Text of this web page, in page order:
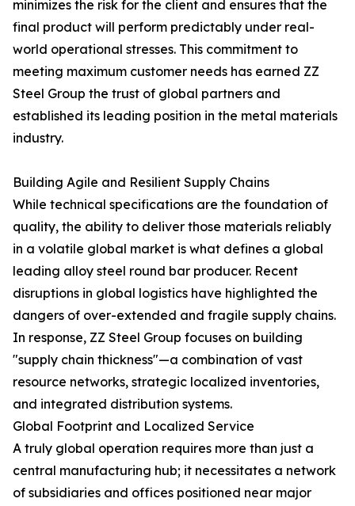
minimizes the risk for the client and ensures that the
final product will perform predictably under real-
world operational stresses. This commitment to
meeting maximum customer needs has earned ZZ
Steel Group the trust of global partners and
established its leading position in the metal materials
industry.
Building Agile and Resilient Supply Chains
While technical specifications are the foundation of
quality, the ability to deliver those materials reliably
in a volatile global market is what defines a global
leading alloy steel round bar producer. Recent
disruptions in global logistics have highlighted the
dangers of over-extended and fragile supply chains.
In response, ZZ Steel Group focuses on building
"supply chain thickness"—a combination of vast
resource networks, strategic localized inventories,
and integrated distribution systems.
Global Footprint and Localized Service
A truly global operation requires more than just a
central manufacturing hub; it necessitates a network
of subsidiaries and offices positioned near major